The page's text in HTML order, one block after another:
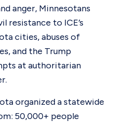
anger, Minnesotans
resistance to ICE’s
cities, abuses of
and the Trump
at authoritarian
organized a statewide
50,000+ people